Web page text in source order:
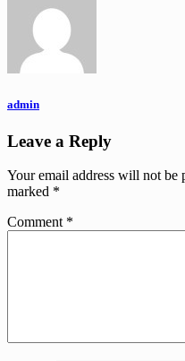
admin
Leave a Reply
Your email address will not be
marked *
Comment *